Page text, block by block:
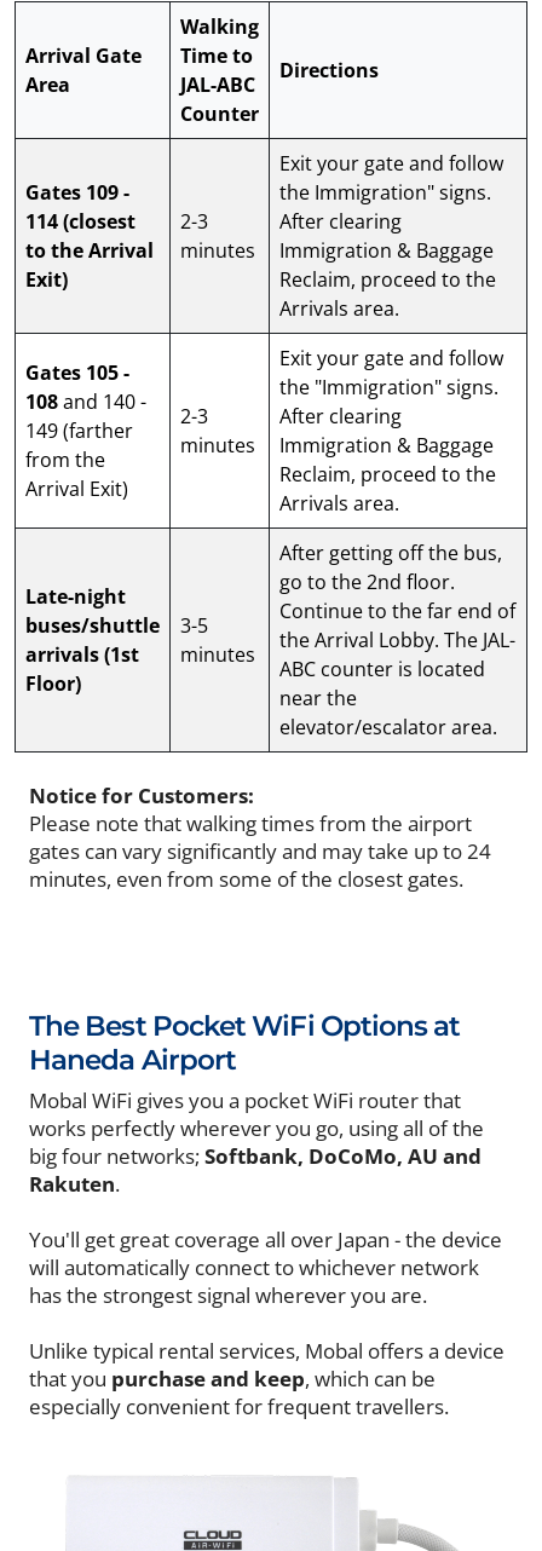
Arrival Gate
Area
Walking
Time to
JAL-ABC
Counter
Directions
Gates 109 -
114(closest
to the Arrival
Exit)
2-3
minutes
Exit your gate and follow
the Immigration" signs.
After clearing
Immigration & Baggage
Reclaim, proceed to the
Arrivals area.
Gates 105 -
108and 140 -
149 (farther
from the
Arrival Exit)
2-3
minutes
Exit your gate and follow
the "Immigration" signs.
After clearing
Immigration & Baggage
Reclaim, proceed to the
Arrivals area.
Late-night
buses/shuttle
arrivals (1st
Floor)
3-5
minutes
After getting off the bus,
go to the 2nd floor.
Continue to the far end of
the Arrival Lobby. The JAL-
ABC counter is located
near the
elevator/escalator area.
Notice for Customers:
Please note that walking times from the airport
gates can vary significantly and may take up to 24
minutes, even from some of the closest gates.
The Best Pocket WiFi Options at
Haneda Airport
Mobal WiFi gives you a pocket WiFi router that
works perfectly wherever you go, using all of the
big four networks; Softbank, DoCoMo, AU and
Rakuten.
You'll get great coverage all over Japan - the device
will automatically connect to whichever network
has the strongest signal wherever you are.
Unlike typical rental services, Mobal offers a device
that you purchase and keep, which can be
especially convenient for frequent travellers.